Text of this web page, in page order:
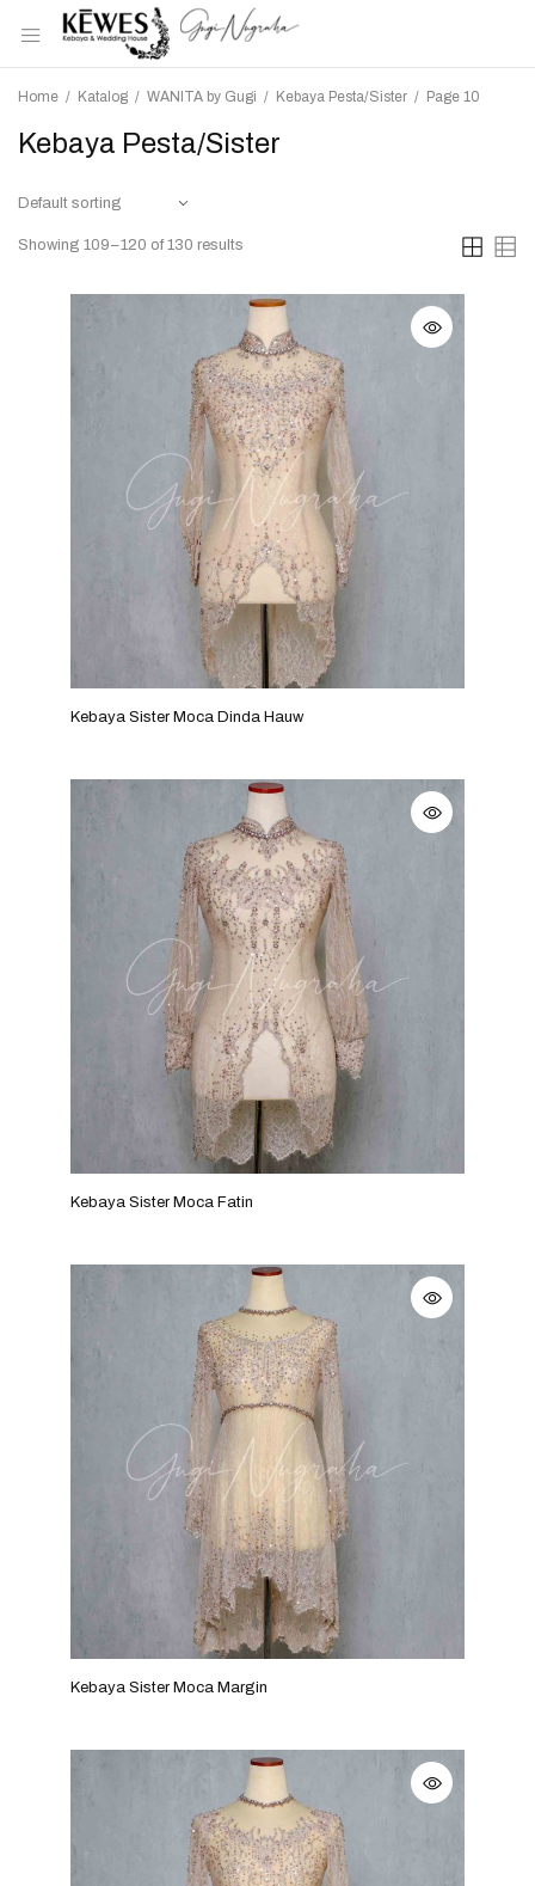
Home / Katalog / WANITA by Gugi / Kebaya Pesta/Sister / Page 10
Kebaya Pesta/Sister
Showing 109–120 of 130 results
Kebaya Sister Moca Dinda Hauw
Kebaya Sister Moca Fatin
Kebaya Sister Moca Margin